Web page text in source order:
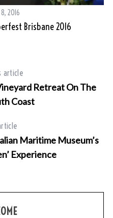
2016
Brisbane 2016
article
Retreat On The
Coast
Maritime Museum’s
Experience